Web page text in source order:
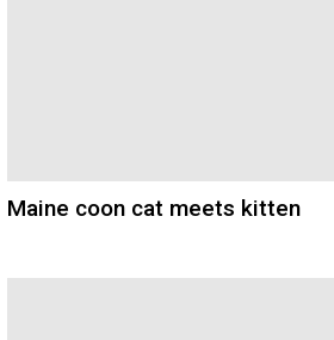
Maine coon cat meets kitten